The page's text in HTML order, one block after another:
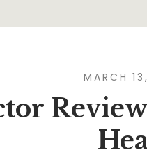
MARCH